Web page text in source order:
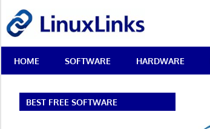
content
Best
Free
Linux
HOME SOFTWARE HARDWARE
BEST FREE SOFTWARE